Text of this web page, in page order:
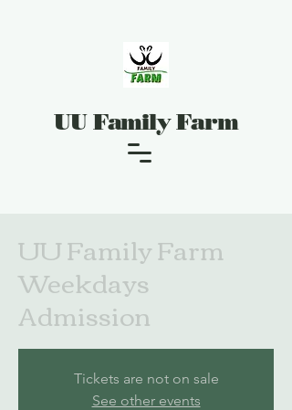
UU Family Farm
UU Family Farm
Weekdays
Admission
Tickets are not on sale
See other events